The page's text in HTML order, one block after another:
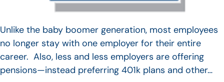
Unlike the baby boomer generation, most employees
no longer stay with one employer for their entire
career. Also, less and less employers are offering
pensions—instead preferring 401k plans and other…